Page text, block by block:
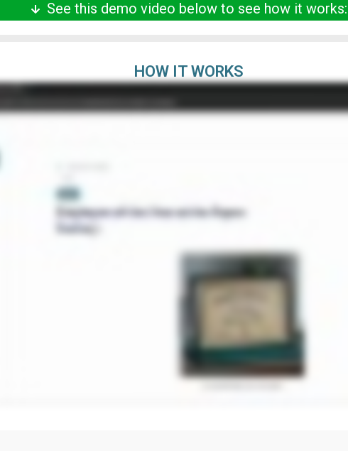
See this demo video below to see how it works:
HOW IT WORKS